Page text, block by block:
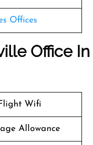
Offices
Office In
Wifi
Allowance